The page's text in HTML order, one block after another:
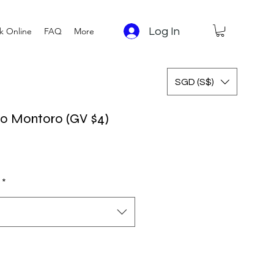
Online FAQ More Log In
SGD (S$)
Montoro (GV $4)
*